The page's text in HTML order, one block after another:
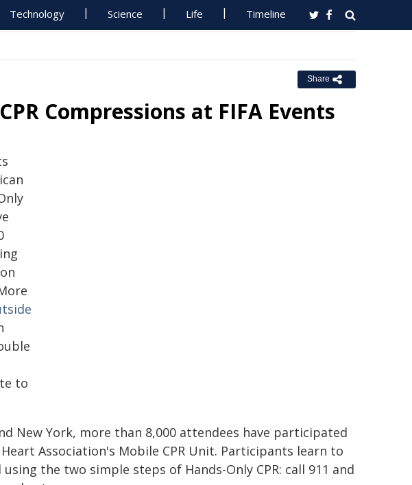
Technology Science Life Timeline
Share
Compressions at FIFA Events
to
New York, more than 8,000 attendees have participated
Association's Mobile CPR Unit. Participants learn to
the two simple steps of Hands-Only CPR: call 911 and